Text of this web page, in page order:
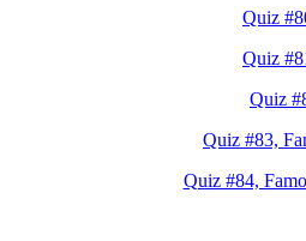
Quiz
Quiz
Quiz
Quiz #83,
Quiz #84,